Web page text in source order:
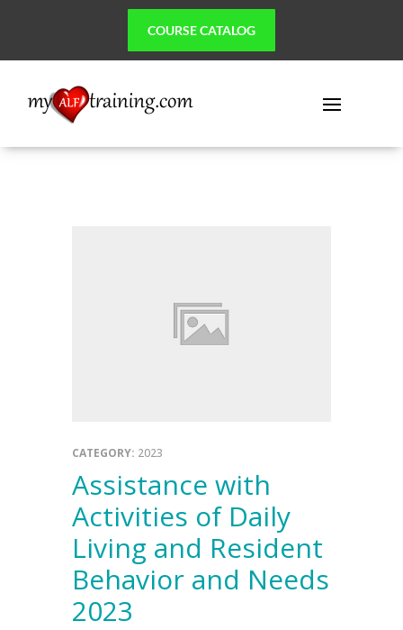
COURSE CATALOG
CATEGORY: 2023
Assistance with
Activities of Daily
Living and Resident
Behavior and Needs
2023